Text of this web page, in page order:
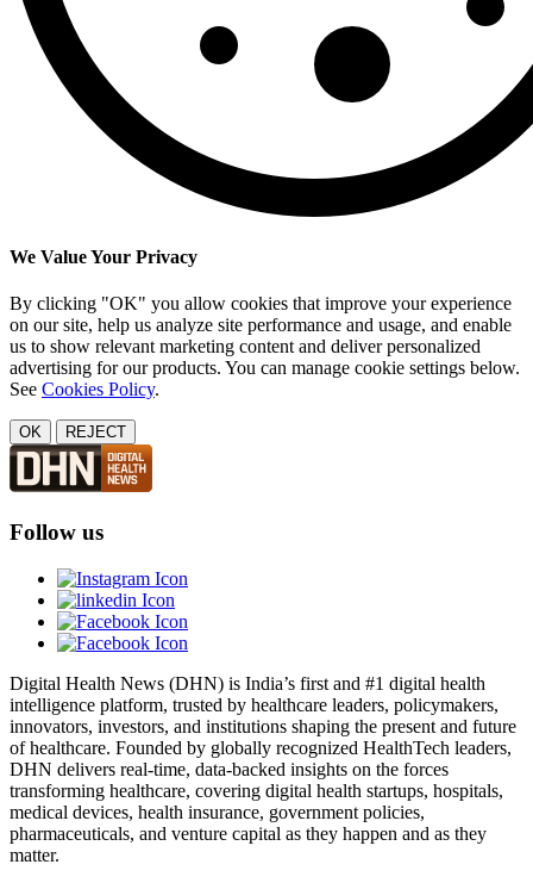
We Value Your Privacy
By clicking "OK" you allow cookies that improve your experience
on our site, help us analyze site performance and usage, and enable
us to show relevant marketing content and deliver personalized
advertising for our products. You can manage cookie settings below.
See Cookies Policy.
OK REJECT
Follow us
Digital Health News (DHN) is India’s first and #1 digital health
intelligence platform, trusted by healthcare leaders, policymakers,
innovators, investors, and institutions shaping the present and future
of healthcare. Founded by globally recognized HealthTech leaders,
DHN delivers real-time, data-backed insights on the forces
transforming healthcare, covering digital health startups, hospitals,
medical devices, health insurance, government policies,
pharmaceuticals, and venture capital as they happen and as they
matter.